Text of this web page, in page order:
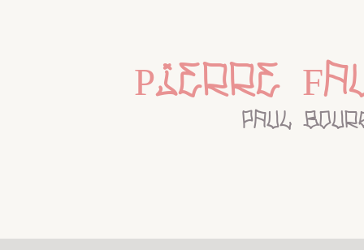
Pierre
paul